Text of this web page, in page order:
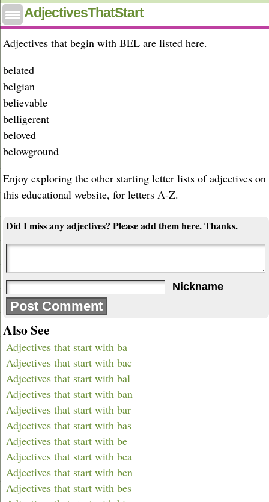
AdjectivesThatStart
Adjectives that start with bel
Adjectives that begin with BEL are listed here.
belated
belgian
believable
belligerent
beloved
belowground
Enjoy exploring the other starting letter lists of adjectives on
this educational website, for letters A-Z.
Did I miss any adjectives? Please add them here. Thanks.
Nickname
Also See
Adjectives that start with ba
Adjectives that start with bac
Adjectives that start with bal
Adjectives that start with ban
Adjectives that start with bar
Adjectives that start with bas
Adjectives that start with be
Adjectives that start with bea
Adjectives that start with ben
Adjectives that start with bes